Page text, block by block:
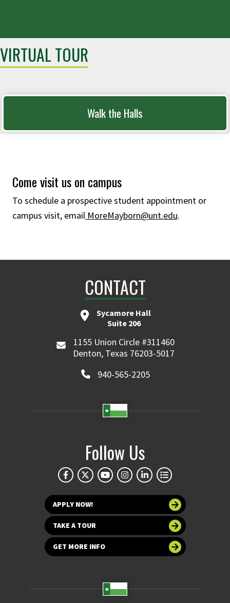
VIRTUAL TOUR
Walk the Halls
Come visit us on campus
To schedule a prospective student appointment or
campus visit, email MoreMayborn@unt.edu.
CONTACT
Sycamore Hall
Suite 206
1155 Union Circle #311460
Denton, Texas 76203-5017
940-565-2205
Follow Us
APPLY NOW!
TAKE A TOUR
GET MORE INFO